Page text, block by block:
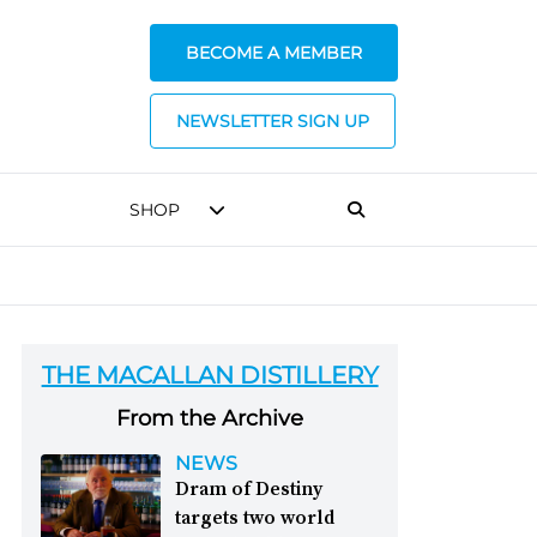
BECOME A MEMBER
NEWSLETTER SIGN UP
SHOP
THE MACALLAN DISTILLERY
From the Archive
NEWS
Dram of Destiny
targets two world